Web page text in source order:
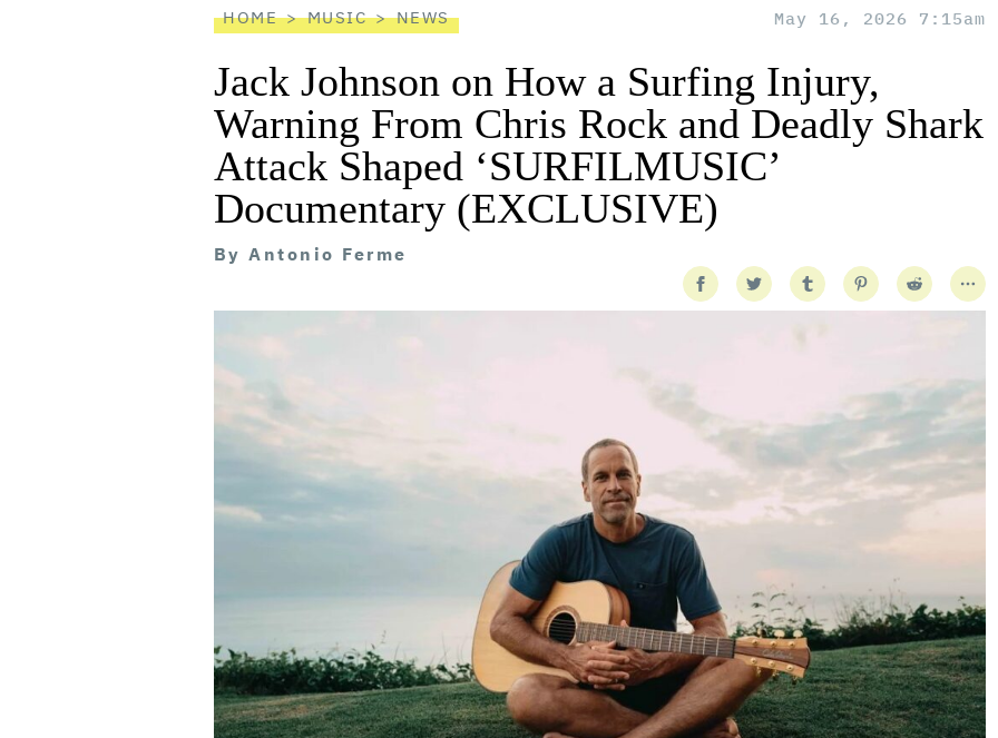
HOME MUSIC NEWS May 16, 2026 7:15am
Jack Johnson on How a Surfing Injury,
Warning From Chris Rock and Deadly Shark
Attack Shaped ‘SURFILMUSIC’
Documentary (EXCLUSIVE)
By Antonio Ferme